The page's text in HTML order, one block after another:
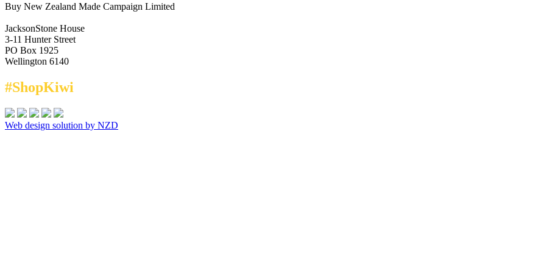
Buy New Zealand Made Campaign Limited
JacksonStone House
3-11 Hunter Street
PO Box 1925
Wellington 6140
#ShopKiwi
Web design solution by NZD